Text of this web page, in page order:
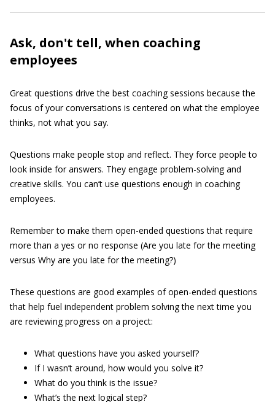
Ask, don't tell, when coaching
employees
Great questions drive the best coaching sessions because the
focus of your conversations is centered on what the employee
thinks, not what you say.
Questions make people stop and reflect. They force people to
look inside for answers. They engage problem-solving and
creative skills. You can’t use questions enough in coaching
employees.
Remember to make them open-ended questions that require
more than a yes or no response (Are you late for the meeting
versus Why are you late for the meeting?)
These questions are good examples of open-ended questions
that help fuel independent problem solving the next time you
are reviewing progress on a project:
What questions have you asked yourself?
If I wasn’t around, how would you solve it?
What do you think is the issue?
What’s the next logical step?